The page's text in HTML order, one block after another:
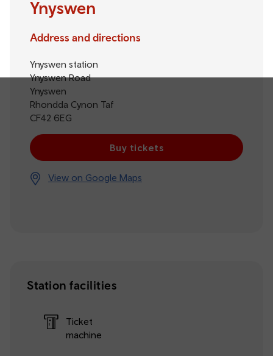
Ynyswen
Address and directions
Ynyswen station
Ynyswen Road
Ynyswen
Rhondda Cynon Taf
CF42 6EG
Buy tickets
View on Google Maps
Station facilities
Ticket
machine